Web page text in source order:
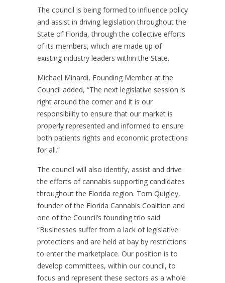
The council is being formed to influence policy
and assist in driving legislation throughout the
State of Florida, through the collective efforts
of its members, which are made up of
existing industry leaders within the State.
Michael Minardi, Founding Member at the
Council added, “The next legislative session is
right around the corner and it is our
responsibility to ensure that our market is
properly represented and informed to ensure
both patients rights and economic protections
for all.”
The council will also identify, assist and drive
the efforts of cannabis supporting candidates
throughout the Florida region. Tom Quigley,
founder of the Florida Cannabis Coalition and
one of the Council’s founding trio said
“Businesses suffer from a lack of legislative
protections and are held at bay by restrictions
to enter the marketplace. Our position is to
develop committees, within our council, to
focus and represent these sectors as a whole